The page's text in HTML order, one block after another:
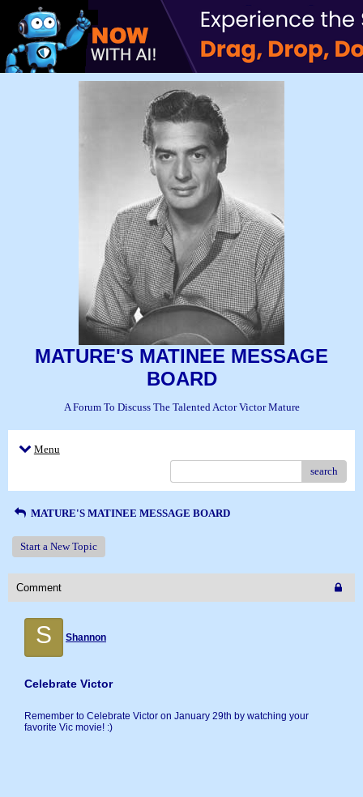
MATURE'S MATINEE MESSAGE
BOARD
A Forum To Discuss The Talented Actor Victor Mature
Menu
search
MATURE'S MATINEE MESSAGE BOARD
Start a New Topic
Comment
S Shannon
Celebrate Victor
Remember to Celebrate Victor on January 29th by watching your
favorite Vic movie! :)